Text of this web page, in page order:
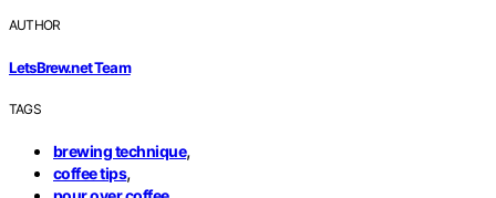
AUTHOR
LetsBrew.net Team
TAGS
brewing technique,
coffee tips,